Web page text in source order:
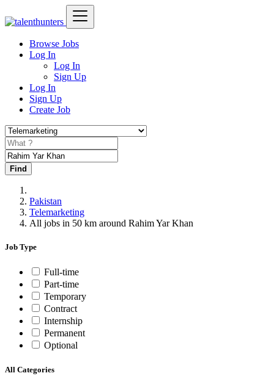
Browse Jobs
Log In
Log In
Sign Up
Log In
Sign Up
Create Job
Find
Pakistan
Telemarketing
All jobs in 50 km around Rahim Yar Khan
Job Type
Full-time
Part-time
Temporary
Contract
Internship
Permanent
Optional
All Categories